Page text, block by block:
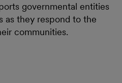
governmental entities
as they respond to the
communities.